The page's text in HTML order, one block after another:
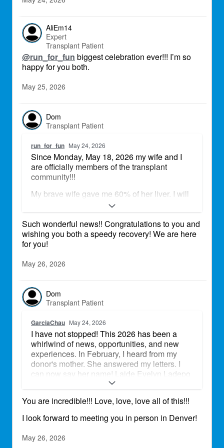
AliEm14
Expert
Transplant Patient
@run_for_fun biggest celebration ever!!! I’m so
happy for you both.
May 25, 2026
Dom
Transplant Patient
run_for_fun May 24, 2026
Since Monday, May 18, 2026 my wife and I
are officially members of the transplant
community!!!
My brave wife gave me 60% of her liver. I will
be eternally grateful for this precious gift to
continue growing old together, creating new
memories, see our children and
grandchildren raise their families. We are still
in the hospital in Baltimore, but just in these
people, that are caring for us and are
around us, it seems unreal. We are looking
forward to the new chapter of our lives.
Such wonderful news!! Congratulations to you and
wishing you both a speedy recovery! We are here
for you!
May 26, 2026
Dom
Transplant Patient
GarciaChau May 24, 2026
I have not stopped! This 2026 has been a
whirlwind of news, opportunities, and new
experiences. In February, I heard from my
donor's mother. She answered my letters. I
can now say her name! Laide Evelyn Ladepo
is my donor goddess! Perfect heart, perfect
Field of Dreams in Iowa, on Mother's Day
weekend. We were part of Team Rocky
Mountain - Transplant Team. We placed 2nd!
Team Iowa brought the heat! At the beginning
of May, I was invited to go to my State Capitol
You are incredible!!! Love, love, love all of this!!!
I look forward to meeting you in person in Denver!
May 26, 2026